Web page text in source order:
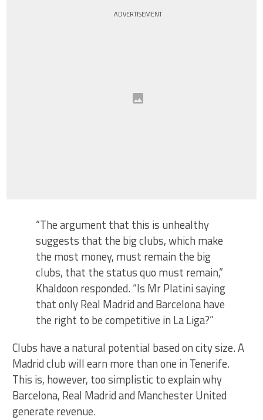
ADVERTISEMENT
“The argument that this is unhealthy
suggests that the big clubs, which make
the most money, must remain the big
clubs, that the status quo must remain,”
Khaldoon responded. “Is Mr Platini saying
that only Real Madrid and Barcelona have
the right to be competitive in La Liga?”
Clubs have a natural potential based on city size. A
Madrid club will earn more than one in Tenerife.
This is, however, too simplistic to explain why
Barcelona, Real Madrid and Manchester United
generate revenue.